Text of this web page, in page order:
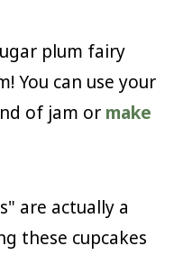
plum fairy
You can use your
of jam or make
are actually a
these cupcakes